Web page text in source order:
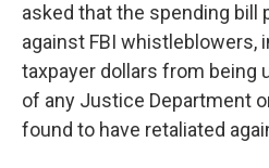
asked that the spending bill
against FBI whistleblowers,
taxpayer dollars from being
of any Justice Department
found to have retaliated